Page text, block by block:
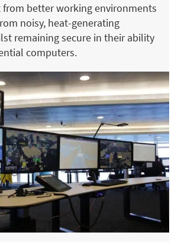
from better working environments
noisy, heat-generating
remaining secure in their ability
computers.